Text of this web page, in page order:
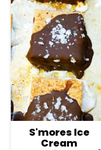
S'mores Ice
Cream